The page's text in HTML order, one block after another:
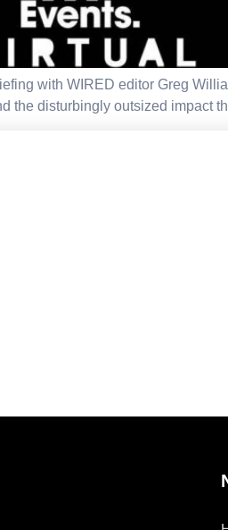
with WIRED editor Greg
the disturbingly outsized impact